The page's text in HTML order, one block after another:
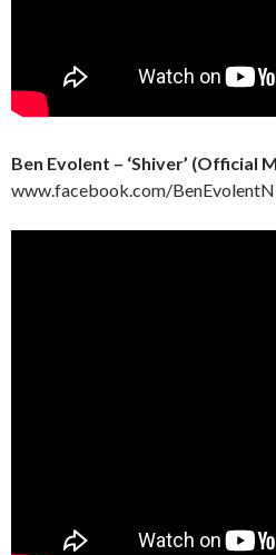
Ben Evolent – ‘Shiver’ (Official
www.facebook.com/